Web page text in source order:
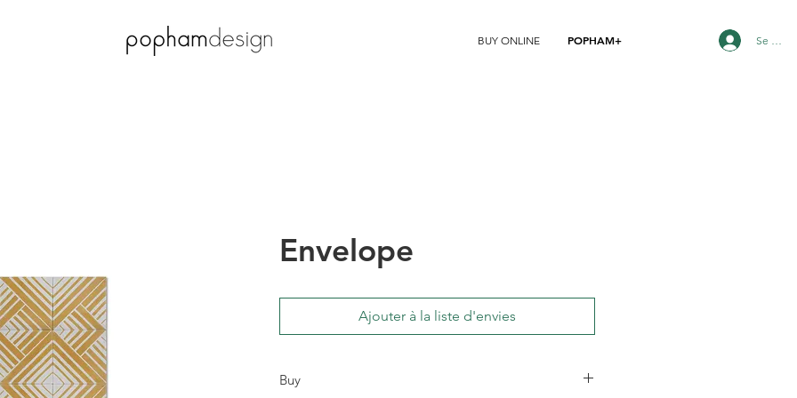
BUY ONLINE POPHAM+ Se
Envelope
Ajouter à la liste d'envies
Buy